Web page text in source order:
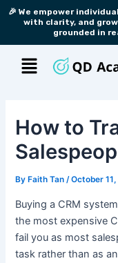
Skip🎉 We empower
with clarity, and
grounded in
Menu
How to
By Faith Tan/October 11,
Buying a CRM
the most expensive
fail you as most
task rather than as
Post
navigation